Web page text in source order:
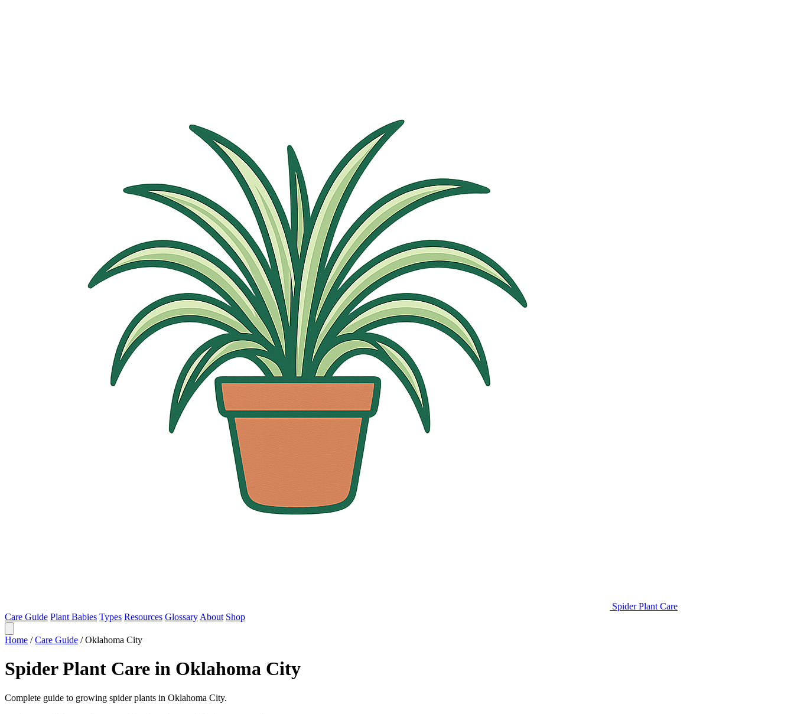
Spider Plant Care
Care Guide Plant Babies Types Resources Glossary About Shop
Home / Care Guide / Oklahoma City
Spider Plant Care in Oklahoma City
Complete guide to growing spider plants in Oklahoma City.